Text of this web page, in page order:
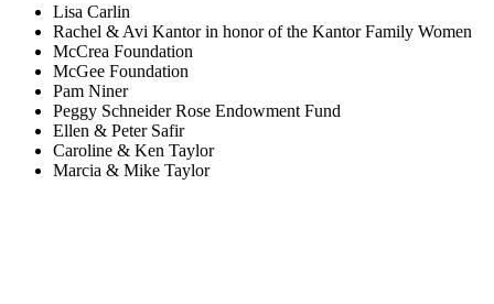
Lisa Carlin
Rachel & Avi Kantor in honor of the Kantor Family Women
McCrea Foundation
McGee Foundation
Pam Niner
Peggy Schneider Rose Endowment Fund
Ellen & Peter Safir
Caroline & Ken Taylor
Marcia & Mike Taylor